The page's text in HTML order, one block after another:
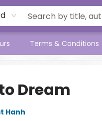
Terms & Conditions
Dream
Hanh